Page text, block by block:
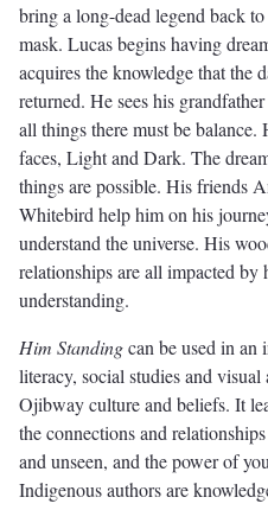
bring a long-dead legend back
mask. Lucas begins having
acquires the knowledge that the
returned. He sees his
all things there must be
faces, Light and Dark. The
things are possible. His friends
Whitebird help him on his
understand the universe. His
relationships are all impacted by
understanding.
Him Standingcan be used in an
literacy, social studies and
Ojibway culture and beliefs. It
the connections and
and unseen, and the power of
Indigenous authors are